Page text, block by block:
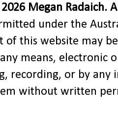
Megan Radaich.
under the
of this website may
means, electronic
recording, or by any
without written